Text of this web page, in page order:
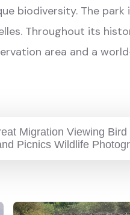
biodiversity. The
Throughout its
area and a
Migration Viewing
Picnics Wildlife